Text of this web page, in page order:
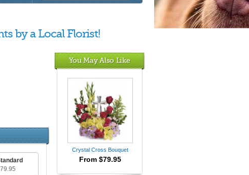
by a Local Florist!
You May Also Like
Crystal Cross Bouquet
From $79.95